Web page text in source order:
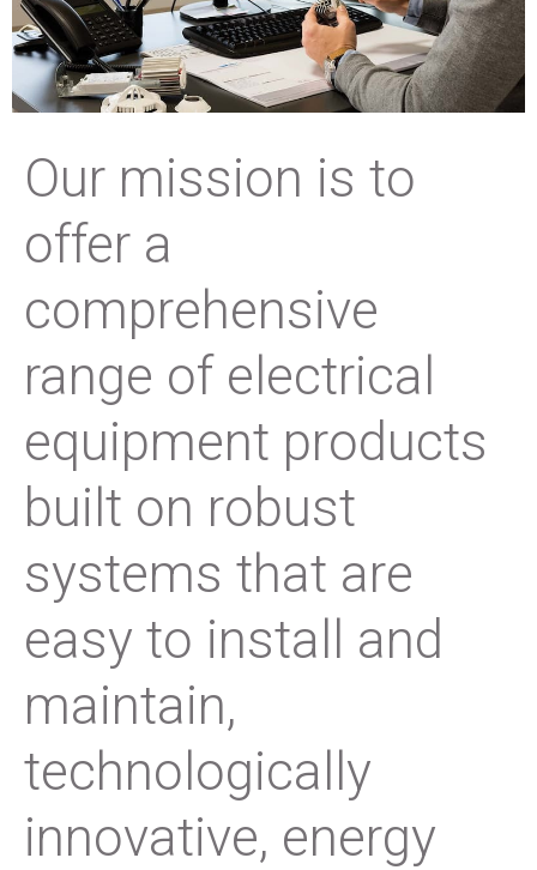
Our mission is to
offer a
comprehensive
range of electrical
equipment products
built on robust
systems that are
easy to install and
maintain,
technologically
innovative, energy